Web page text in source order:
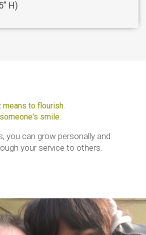
H)
means to flourish.
smile.
you can grow personally and
your service to others.